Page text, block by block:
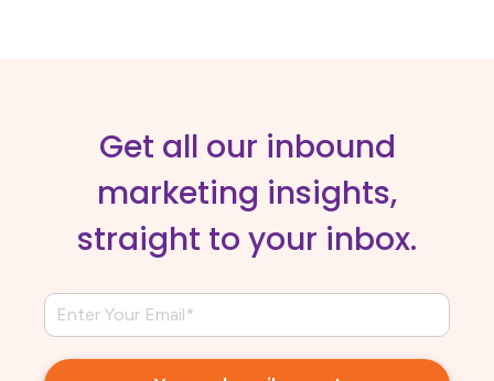
Get all our inbound
marketing insights,
straight to your inbox.